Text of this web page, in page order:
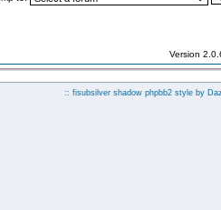
Version
:: fisubsilver shadow phpbb2 style by